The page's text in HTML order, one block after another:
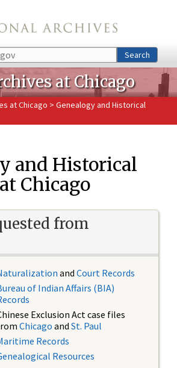
Search
at Chicago
at Chicago > Genealogy and Historical
and Historical
Chicago
from
and Court Records
of Indian Affairs (BIA)
Exclusion Act case files
Chicago and St. Paul
Records
Resources